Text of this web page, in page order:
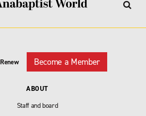
Renew Become a Member
ABOUT
Staff and board